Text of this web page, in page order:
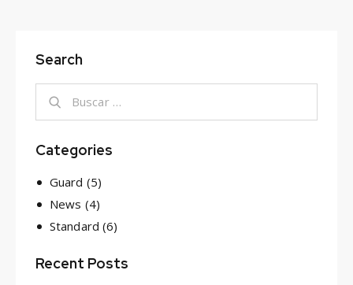
Search
Categories
Guard (5)
News (4)
Standard (6)
Recent Posts